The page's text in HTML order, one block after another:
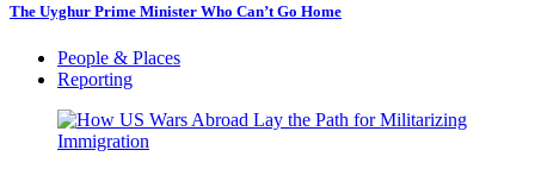
The Uyghur Prime Minister Who Can’t Go Home
People & Places
Reporting